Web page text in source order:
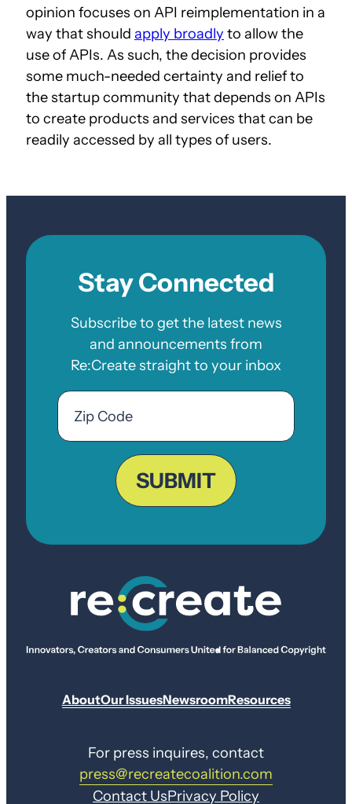
opinion focuses on API reimplementation in a
way that should apply broadly to allow the
use of APIs. As such, the decision provides
some much-needed certainty and relief to
the startup community that depends on APIs
to create products and services that can be
readily accessed by all types of users.
Stay Connected
Subscribe to get the latest news
and announcements from
Re:Create straight to your inbox
Email
Zip
Code
SUBMIT
AboutOur IssuesNewsroomResources
For press inquires, contact
press@recreatecoalition.com
Contact UsPrivacy Policy